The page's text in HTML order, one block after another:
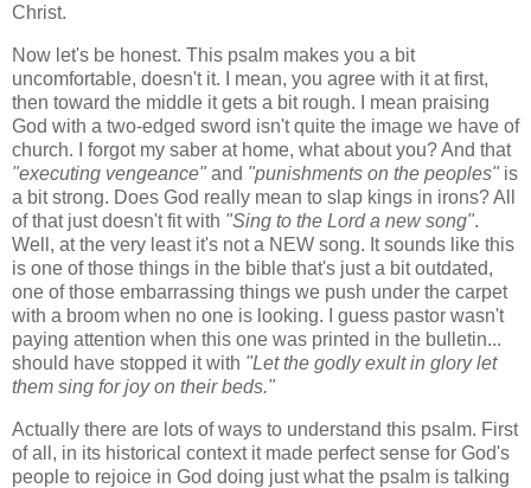
Christ.
Now let's be honest. This psalm makes you a bit
uncomfortable, doesn't it. I mean, you agree with it at first,
then toward the middle it gets a bit rough. I mean praising
God with a two-edged sword isn't quite the image we have of
church. I forgot my saber at home, what about you? And that
"executing vengeance" and "punishments on the peoples" is
a bit strong. Does God really mean to slap kings in irons? All
of that just doesn't fit with "Sing to the Lord a new song".
Well, at the very least it's not a NEW song. It sounds like this
is one of those things in the bible that's just a bit outdated,
one of those embarrassing things we push under the carpet
with a broom when no one is looking. I guess pastor wasn't
paying attention when this one was printed in the bulletin...
should have stopped it with "Let the godly exult in glory let
them sing for joy on their beds."
Actually there are lots of ways to understand this psalm. First
of all, in its historical context it made perfect sense for God's
people to rejoice in God doing just what the psalm is talking